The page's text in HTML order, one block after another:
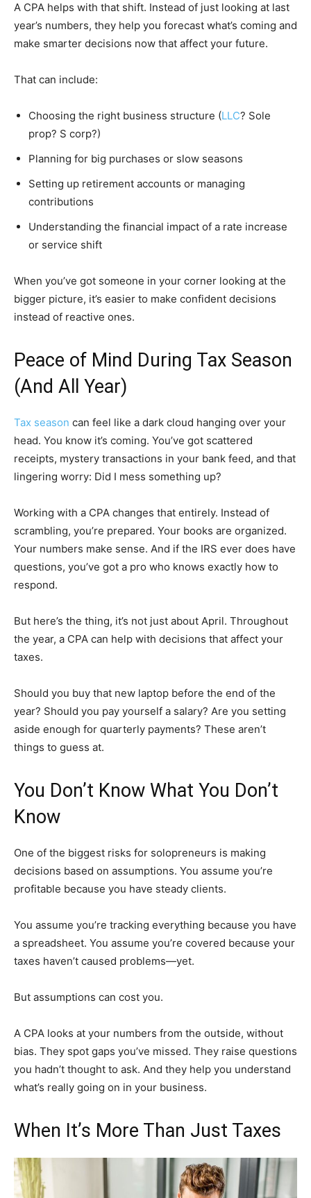
A CPA helps with that shift. Instead of just looking at last
year’s numbers, they help you forecast what’s coming and
make smarter decisions now that affect your future.
That can include:
Choosing the right business structure (LLC? Sole
prop? S corp?)
Planning for big purchases or slow seasons
Setting up retirement accounts or managing
contributions
Understanding the financial impact of a rate increase
or service shift
When you’ve got someone in your corner looking at the
bigger picture, it’s easier to make confident decisions
instead of reactive ones.
Peace of Mind During Tax Season
(And All Year)
Tax season can feel like a dark cloud hanging over your
head. You know it’s coming. You’ve got scattered
receipts, mystery transactions in your bank feed, and that
lingering worry: Did I mess something up?
Working with a CPA changes that entirely. Instead of
scrambling, you’re prepared. Your books are organized.
Your numbers make sense. And if the IRS ever does have
questions, you’ve got a pro who knows exactly how to
respond.
But here’s the thing, it’s not just about April. Throughout
the year, a CPA can help with decisions that affect your
taxes.
Should you buy that new laptop before the end of the
year? Should you pay yourself a salary? Are you setting
aside enough for quarterly payments? These aren’t
things to guess at.
You Don’t Know What You Don’t
Know
One of the biggest risks for solopreneurs is making
decisions based on assumptions. You assume you’re
profitable because you have steady clients.
You assume you’re tracking everything because you have
a spreadsheet. You assume you’re covered because your
taxes haven’t caused problems—yet.
But assumptions can cost you.
A CPA looks at your numbers from the outside, without
bias. They spot gaps you’ve missed. They raise questions
you hadn’t thought to ask. And they help you understand
what’s really going on in your business.
When It’s More Than Just Taxes